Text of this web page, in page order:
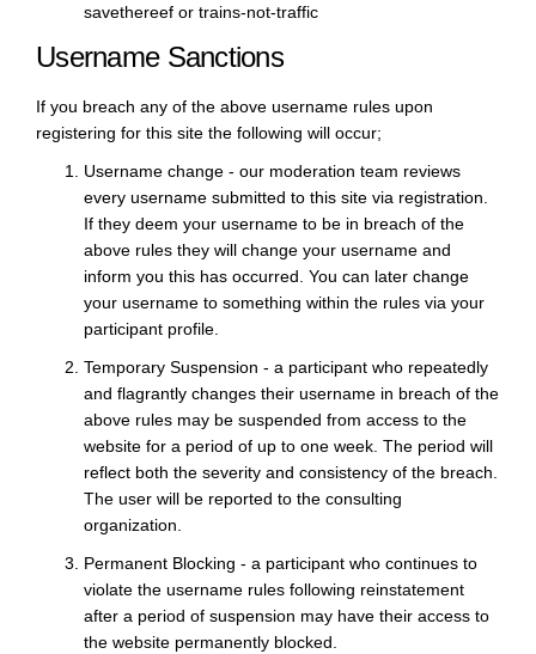
savethereef or trains-not-traffic
Username Sanctions
If you breach any of the above username rules upon
registering for this site the following will occur;
Username change - our moderation team reviews
every username submitted to this site via registration.
If they deem your username to be in breach of the
above rules they will change your username and
inform you this has occurred. You can later change
your username to something within the rules via your
participant profile.
Temporary Suspension - a participant who repeatedly
and flagrantly changes their username in breach of the
above rules may be suspended from access to the
website for a period of up to one week. The period will
reflect both the severity and consistency of the breach.
The user will be reported to the consulting
organization.
Permanent Blocking - a participant who continues to
violate the username rules following reinstatement
after a period of suspension may have their access to
the website permanently blocked.